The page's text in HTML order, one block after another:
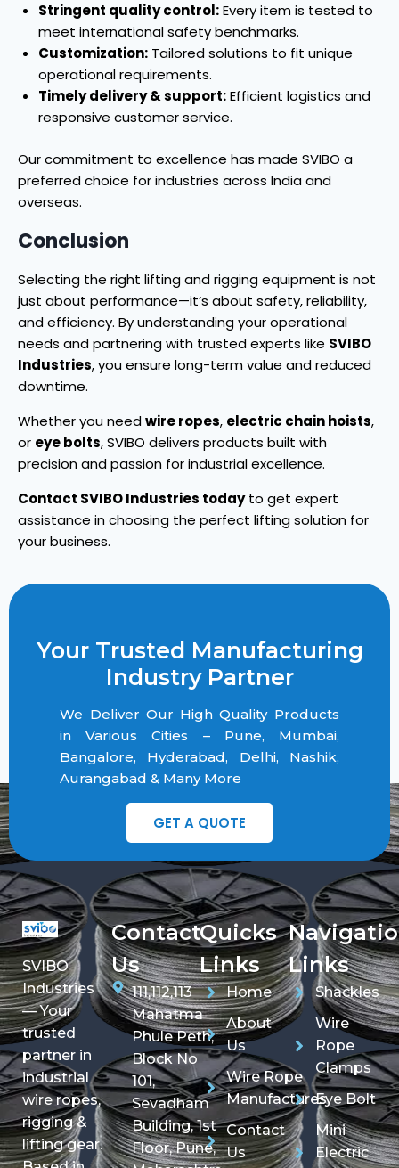
Stringent quality control:Every item is tested to
meet international safety benchmarks.
Customization:Tailored solutions to fit unique
operational requirements.
Timely delivery & support:Efficient logistics and
responsive customer service.
Our commitment to excellence has made SVIBO a
preferred choice for industries across India and
overseas.
Conclusion
Selecting the right lifting and rigging equipment is not
just about performance—it’s about safety, reliability,
and efficiency. By understanding your operational
needs and partnering with trusted experts like SVIBO
Industries, you ensure long-term value and reduced
downtime.
Whether you needwire ropes, electric chain hoists,
or eye bolts, SVIBO delivers products built with
precision and passion for industrial excellence.
Contact SVIBO Industries todayto get expert
assistance in choosing the perfect lifting solution for
your business.
Your Trusted Manufacturing
Industry Partner
We Deliver Our High Quality Products
in Various Cities – Pune, Mumbai,
Bangalore, Hyderabad, Delhi, Nashik,
Aurangabad & Many More
GET A QUOTE
SVIBO
Industries
— Your
trusted
partner in
industrial
wire ropes,
rigging &
lifting gear.
Contact
Us
111,112,113
Mahatma
Phule Peth,
Block No
101,
Sevadham
Building, 1st
Floor, Pune,
Quicks
Links
Home
About
Us
Wire Rope
Manufactures
Contact
Us
Links
Shackles
Wire
Rope
Clamps
Eye Bolt
Mini
Electric